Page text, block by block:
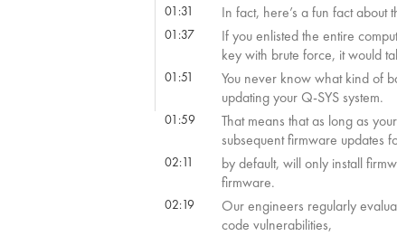
01:31 In fact, here’s a fun fact
01:37
If you enlisted the entire
key with brute force, it would
01:51
You never know what kind of
updating your Q-SYS system.
01:59
That means that as long as
subsequent firmware updates
02:11
by default, will only install
firmware.
02:19
Our engineers regularly
code vulnerabilities,